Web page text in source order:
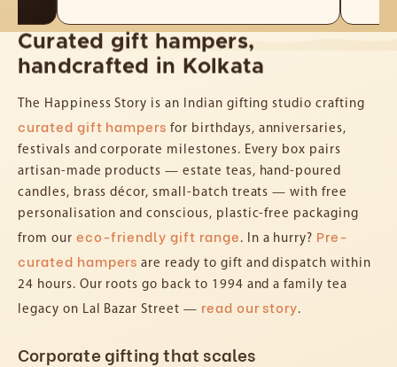
Curated gift hampers,
handcrafted in Kolkata
The Happiness Story is an Indian gifting studio crafting
curated gift hampers for birthdays, anniversaries,
festivals and corporate milestones. Every box pairs
artisan-made products — estate teas, hand-poured
candles, brass décor, small-batch treats — with free
personalisation and conscious, plastic-free packaging
from our eco-friendly gift range . In a hurry? Pre-
curated hampers are ready to gift and dispatch within
24 hours. Our roots go back to 1994 and a family tea
legacy on Lal Bazar Street — read our story.
Corporate gifting that scales